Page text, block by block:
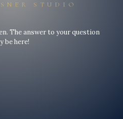
STUDIO
The answer to your question
be here!